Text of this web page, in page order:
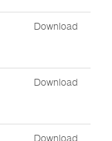
Download
Download
Download